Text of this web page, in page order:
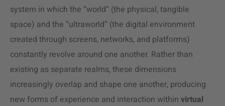
system in which the “world” (the physical, tangible
space) and the “ultraworld” (the digital environment
created through screens, networks, and platforms)
constantly revolve around one another. Rather than
existing as separate realms, these dimensions
increasingly overlap and shape one another, producing
new forms of experience and interaction within virtual